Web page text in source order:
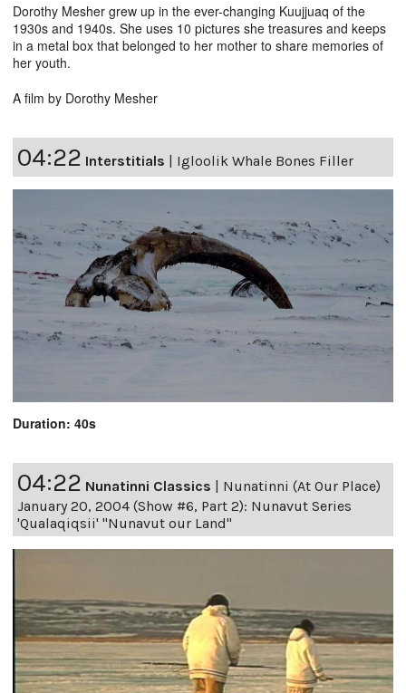
Dorothy Mesher grew up in the ever-changing Kuujjuaq of the
1930s and 1940s. She uses 10 pictures she treasures and keeps
in a metal box that belonged to her mother to share memories of
her youth.
A film by Dorothy Mesher
04:22 Interstitials | Igloolik Whale Bones Filler
Duration: 40s
04:22 Nunatinni Classics | Nunatinni (At Our Place)
January 20, 2004 (Show #6, Part 2): Nunavut Series
'Qualaqiqsii' "Nunavut our Land"